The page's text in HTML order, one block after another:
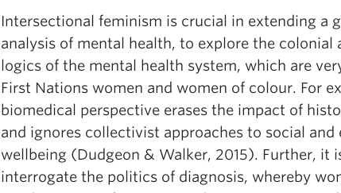
Intersectional feminism is crucial in extending a
analysis of mental health, to explore the colonial
logics of the mental health system, which are
First Nations women and women of colour. For
biomedical perspective erases the impact of
and ignores collectivist approaches to social and
wellbeing (Dudgeon & Walker, 2015). Further, it
interrogate the politics of diagnosis, whereby